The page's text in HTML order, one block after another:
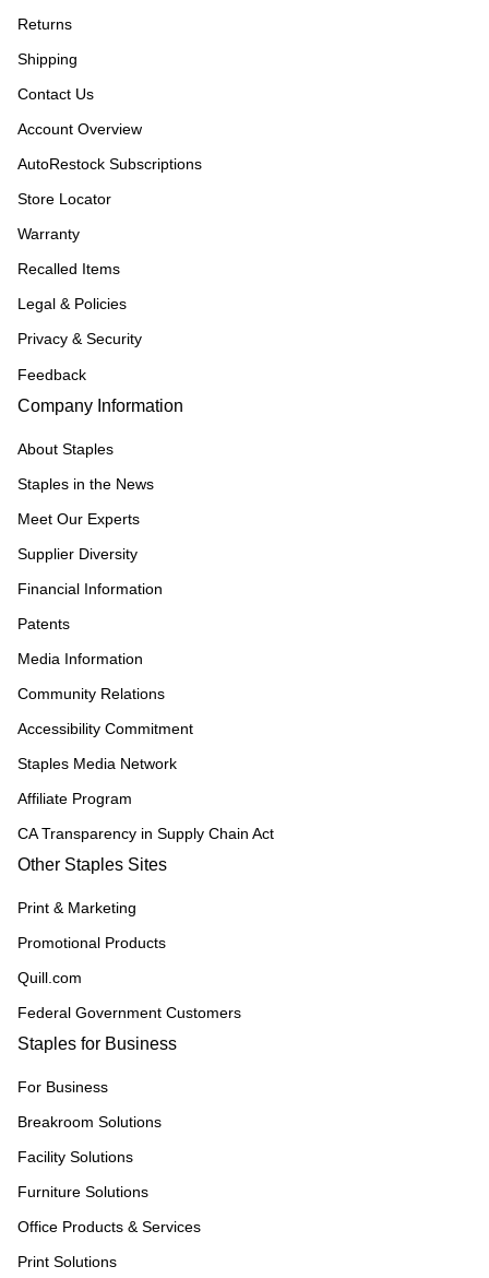
Returns
Shipping
Contact Us
Account Overview
AutoRestock Subscriptions
Store Locator
Warranty
Recalled Items
Legal & Policies
Privacy & Security
Feedback
Company Information
About Staples
Staples in the News
Meet Our Experts
Supplier Diversity
Financial Information
Patents
Media Information
Community Relations
Accessibility Commitment
Staples Media Network
Affiliate Program
CA Transparency in Supply Chain Act
Other Staples Sites
Print & Marketing
Promotional Products
Quill.com
Federal Government Customers
Staples for Business
For Business
Breakroom Solutions
Facility Solutions
Furniture Solutions
Office Products & Services
Print Solutions